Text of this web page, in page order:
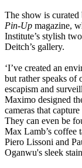
The show is
Pin-Up magazine,
Institute’s stylish
Deitch’s gallery.
‘I’ve created an
but rather speaks of
escapism and
Maximo designed
cameras that
They can even be
Max Lamb’s coffee
Piero Lissoni and
Oganwu's sleek